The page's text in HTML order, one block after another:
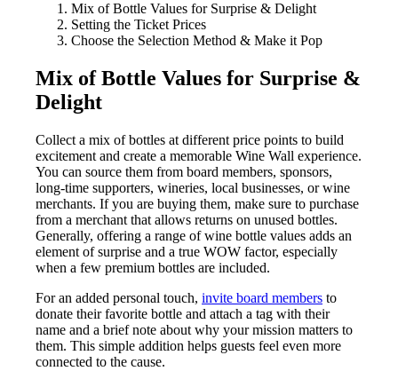
Mix of Bottle Values for Surprise & Delight
Setting the Ticket Prices
Choose the Selection Method & Make it Pop
Mix of Bottle Values for Surprise &
Delight
Collect a mix of bottles at different price points to build
excitement and create a memorable Wine Wall experience.
You can source them from board members, sponsors,
long-time supporters, wineries, local businesses, or wine
merchants. If you are buying them, make sure to purchase
from a merchant that allows returns on unused bottles.
Generally, offering a range of wine bottle values adds an
element of surprise and a true WOW factor, especially
when a few premium bottles are included.
For an added personal touch, invite board members to
donate their favorite bottle and attach a tag with their
name and a brief note about why your mission matters to
them. This simple addition helps guests feel even more
connected to the cause.